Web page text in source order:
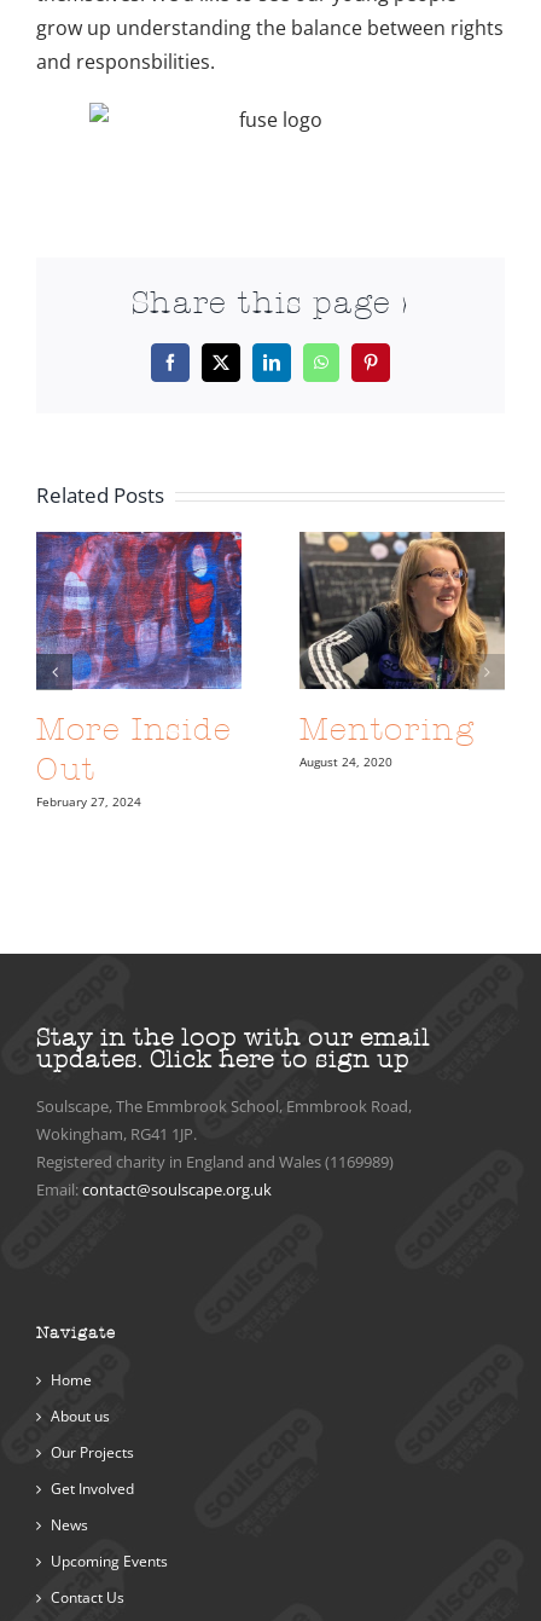
grow up understanding the balance between rights
and responsbilities.
Share this page >
Facebook
X LinkedInWhatsAppPinterest
Related Posts
More Inside
Out
February 27, 2024
Mentoring
August 24, 2020
Stay in the loop with our email
updates. Click here to sign up
Soulscape, The Emmbrook School, Emmbrook Road,
Wokingham, RG41 1JP.
Registered charity in England and Wales (1169989)
Email:contact@soulscape.org.uk
Navigate
Home
About us
Our Projects
Get Involved
News
Upcoming Events
Contact Us